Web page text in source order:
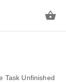
Task Unfinished